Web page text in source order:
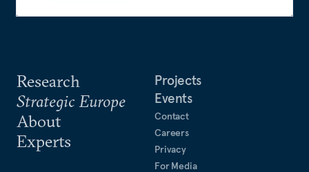
Research
Strategic Europe
About
Experts
Projects
Events
Contact
Careers
Privacy
For Media